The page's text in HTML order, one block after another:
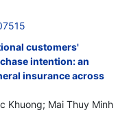
customers'
intention: an
insurance across
Khuong; Mai Thuy Minh